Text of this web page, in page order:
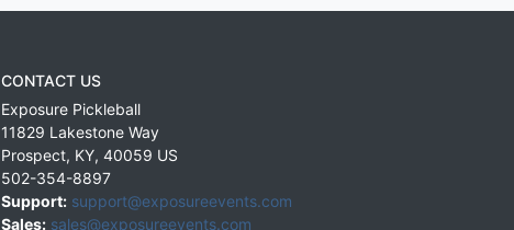
CONTACT US
Exposure Pickleball
11829 Lakestone Way
Prospect, KY, 40059 US
502-354-8897
Support: support@exposureevents.com
Sales: sales@exposureevents.com